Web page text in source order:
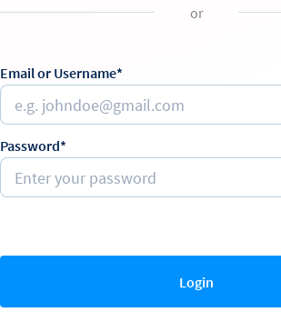
or
Email or Username*
Password*
Login